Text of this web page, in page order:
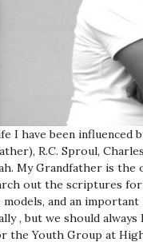
I have been influenced
R.C. Sproul,
My Grandfather is
out the scriptures
models, and an
, but we should
the Youth Group at